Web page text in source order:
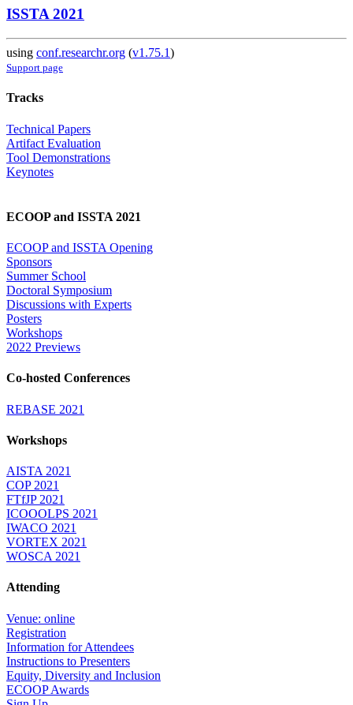
ISSTA 2021
using conf.researchr.org (v1.75.1)
Support page
Tracks
Technical Papers
Artifact Evaluation
Tool Demonstrations
Keynotes
ECOOP and ISSTA 2021
ECOOP and ISSTA Opening
Sponsors
Summer School
Doctoral Symposium
Discussions with Experts
Posters
Workshops
2022 Previews
Co-hosted Conferences
REBASE 2021
Workshops
AISTA 2021
COP 2021
FTfJP 2021
ICOOOLPS 2021
IWACO 2021
VORTEX 2021
WOSCA 2021
Attending
Venue: online
Registration
Information for Attendees
Instructions to Presenters
Equity, Diversity and Inclusion
ECOOP Awards